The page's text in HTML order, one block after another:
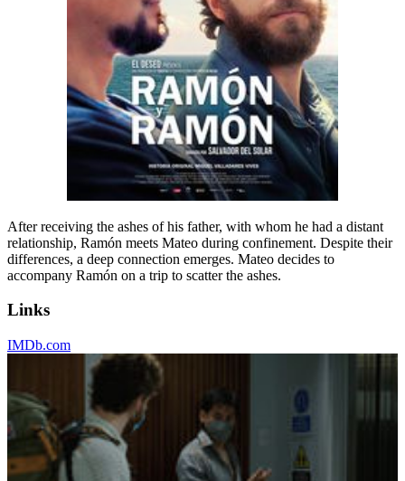
After receiving the ashes of his father, with whom he had a distant
relationship, Ramón meets Mateo during confinement. Despite their
differences, a deep connection emerges. Mateo decides to
accompany Ramón on a trip to scatter the ashes.
Links
IMDb.com